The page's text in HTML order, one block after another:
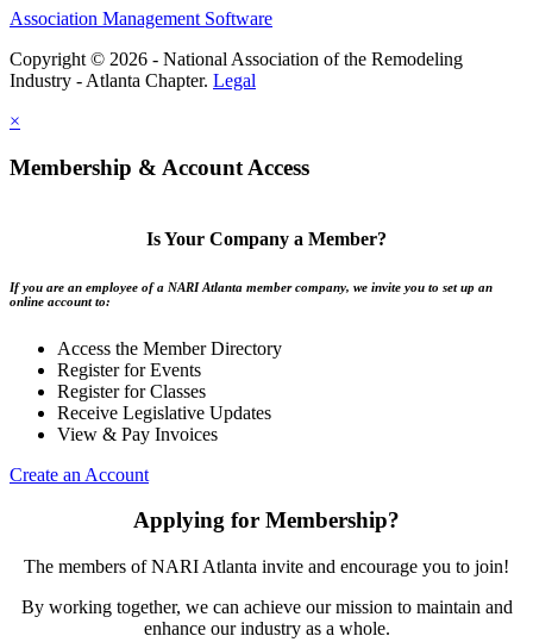
Association Management Software
Copyright © 2026 - National Association of the Remodeling
Industry - Atlanta Chapter. Legal
×
Membership & Account Access
Is Your Company a Member?
If you are an employee of a NARI Atlanta member company, we invite you to set up an
online account to:
Access the Member Directory
Register for Events
Register for Classes
Receive Legislative Updates
View & Pay Invoices
Create an Account
Applying for Membership?
The members of NARI Atlanta invite and encourage you to join!
By working together, we can achieve our mission to maintain and
enhance our industry as a whole.